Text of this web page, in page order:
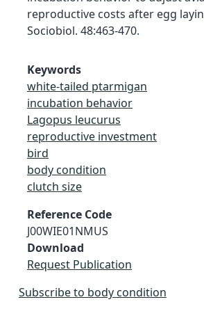
reproductive costs after egg
Sociobiol. 48:463-470.
Keywords
white-tailed ptarmigan
incubation behavior
Lagopus leucurus
reproductive investment
bird
body condition
clutch size
Reference Code
J00WIE01NMUS
Download
Request Publication
Subscribe to body condition